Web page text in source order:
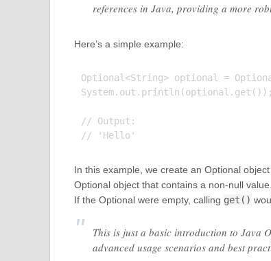
references in Java, providing a more
Here’s a simple example:
Optional<String> optional =
System.out.println(optional.get());
// Output:
In this example, we create an Optional
Optional object that contains a non-null
If the Optional were empty, calling get()
This is just a basic introduction to Java
advanced usage scenarios and best